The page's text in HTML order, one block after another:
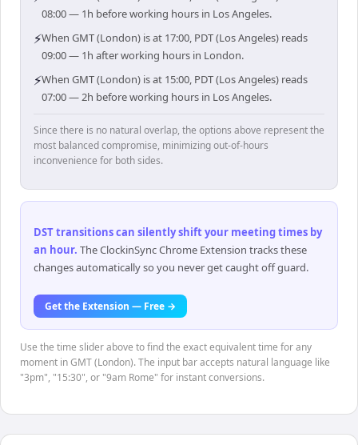
08:00 — 1h before working hours in Los Angeles.
⚡When GMT (London) is at 17:00, PDT (Los Angeles) reads
09:00 — 1h after working hours in London.
⚡When GMT (London) is at 15:00, PDT (Los Angeles) reads
07:00 — 2h before working hours in Los Angeles.
Since there is no natural overlap, the options above represent the
most balanced compromise, minimizing out-of-hours
inconvenience for both sides.
DST transitions can silently shift your meeting times by
an hour. The ClockinSync Chrome Extension tracks these
changes automatically so you never get caught off guard.
Get the Extension — Free →
Use the time slider above to find the exact equivalent time for any
moment in GMT (London). The input bar accepts natural language like
"3pm", "15:30", or "9am Rome" for instant conversions.